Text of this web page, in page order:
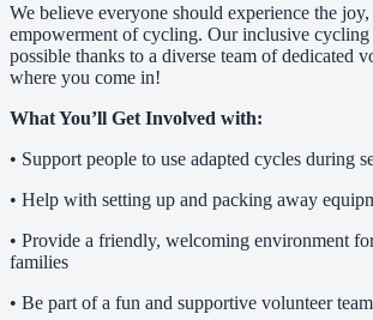
We believe everyone should experience the
empowerment of cycling. Our inclusive cycling
possible thanks to a diverse team of dedicated
where you come in!
What You’ll Get Involved with:
• Support people to use adapted cycles during
• Help with setting up and packing away
• Provide a friendly, welcoming environment
families
• Be part of a fun and supportive volunteer team